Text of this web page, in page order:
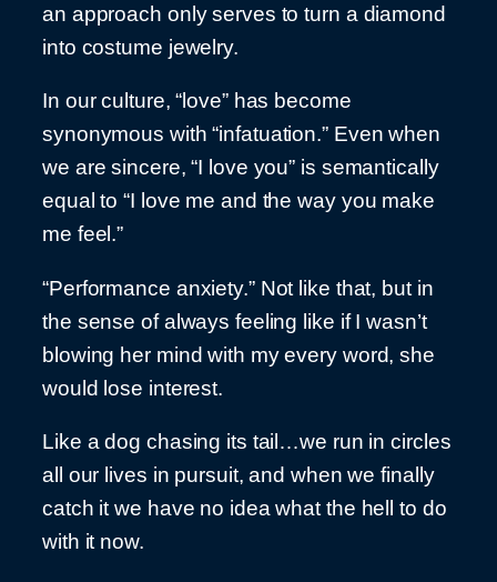
an approach only serves to turn a diamond
into costume jewelry.
In our culture, “love” has become
synonymous with “infatuation.” Even when
we are sincere, “I love you” is semantically
equal to “I love me and the way you make
me feel.”
“Performance anxiety.” Not like that, but in
the sense of always feeling like if I wasn’t
blowing her mind with my every word, she
would lose interest.
Like a dog chasing its tail…we run in circles
all our lives in pursuit, and when we finally
catch it we have no idea what the hell to do
with it now.